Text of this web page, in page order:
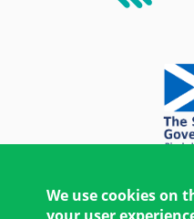
We use cookies on